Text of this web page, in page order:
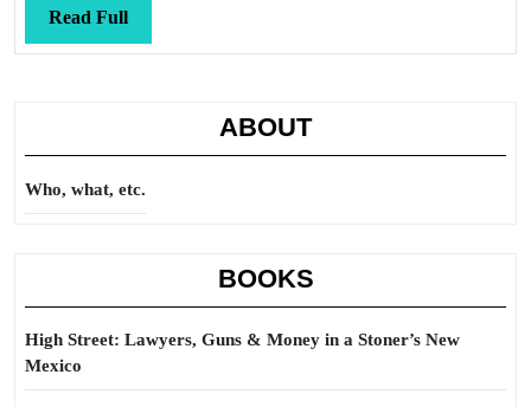
Read FullRead
Full
ABOUT
Who, what, etc.
BOOKS
High Street: Lawyers, Guns & Money in a Stoner’s New
Mexico